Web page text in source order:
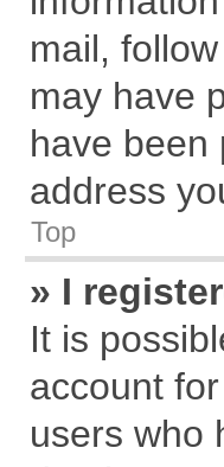
mail,
may have
have been
address
Top
» I
It is
account
users who